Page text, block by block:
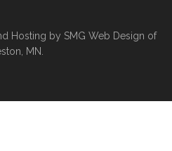
Hosting by SMG Web Design of
MN.